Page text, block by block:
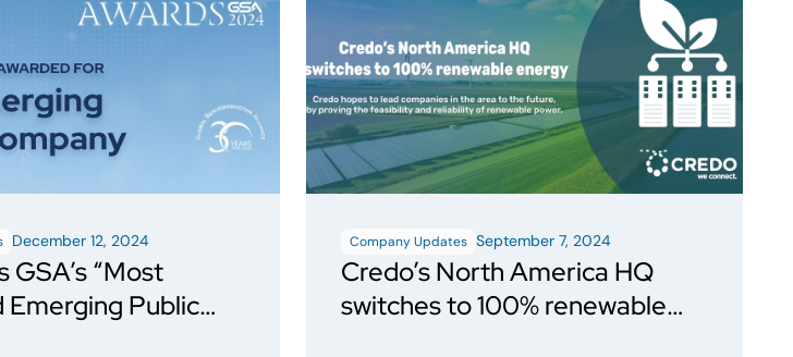
December 12, 2024
GSA’s “Most
Emerging Public
Company Updates September 7, 2024
Credo’s North America HQ
switches to 100% renewable